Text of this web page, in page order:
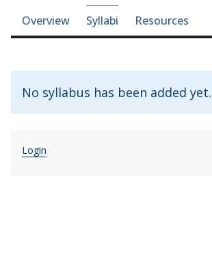
Course-section navigation
Overview Syllabi Resources
No syllabus has been added yet.
Login